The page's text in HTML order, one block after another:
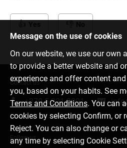
Message on the use of cookies
On our website, we use our own
to provide a better website and
experience and offer content
you, based on your habits. See
Terms and Conditions. You can
cookies by selecting Confirm, or
Reject. You can also change or
any time by selecting Cookie
Contact us
+370 5 221 9091
Follow us